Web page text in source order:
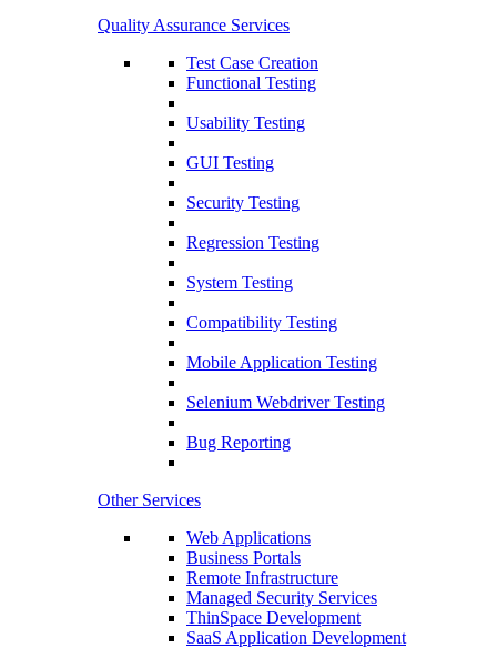
Quality Assurance Services
Test Case Creation
Functional Testing
Usability Testing
GUI Testing
Security Testing
Regression Testing
System Testing
Compatibility Testing
Mobile Application Testing
Selenium Webdriver Testing
Bug Reporting
Other Services
Web Applications
Business Portals
Remote Infrastructure
Managed Security Services
ThinSpace Development
SaaS Application Development